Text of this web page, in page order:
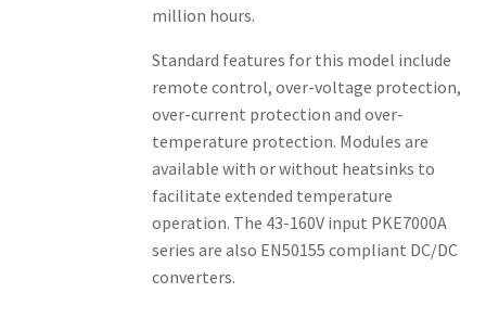
million hours.
Standard features for this model include
remote control, over-voltage protection,
over-current protection and over-
temperature protection. Modules are
available with or without heatsinks to
facilitate extended temperature
operation. The 43-160V input PKE7000A
series are also EN50155 compliant DC/DC
converters.